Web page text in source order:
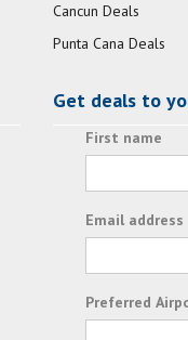
Cancun Deals
Punta Cana Deals
Get deals to
First name
Email address
Preferred